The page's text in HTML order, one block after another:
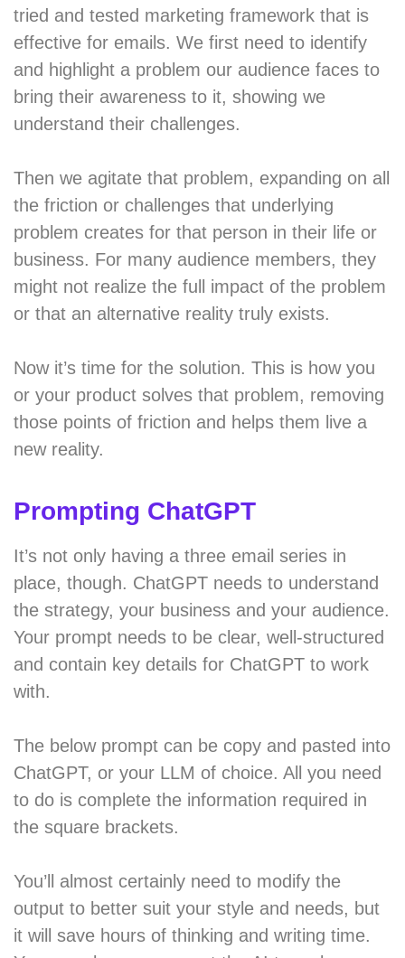
tried and tested marketing framework that is
effective for emails. We first need to identify
and highlight a problem our audience faces to
bring their awareness to it, showing we
understand their challenges.
Then we agitate that problem, expanding on all
the friction or challenges that underlying
problem creates for that person in their life or
business. For many audience members, they
might not realize the full impact of the problem
or that an alternative reality truly exists.
Now it’s time for the solution. This is how you
or your product solves that problem, removing
those points of friction and helps them live a
new reality.
Prompting ChatGPT
It’s not only having a three email series in
place, though. ChatGPT needs to understand
the strategy, your business and your audience.
Your prompt needs to be clear, well-structured
and contain key details for ChatGPT to work
with.
The below prompt can be copy and pasted into
ChatGPT, or your LLM of choice. All you need
to do is complete the information required in
the square brackets.
You’ll almost certainly need to modify the
output to better suit your style and needs, but
it will save hours of thinking and writing time.